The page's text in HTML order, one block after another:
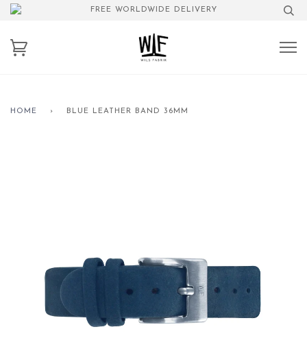
FREE WORLDWIDE DELIVERY
HOME › BLUE LEATHER BAND 36MM